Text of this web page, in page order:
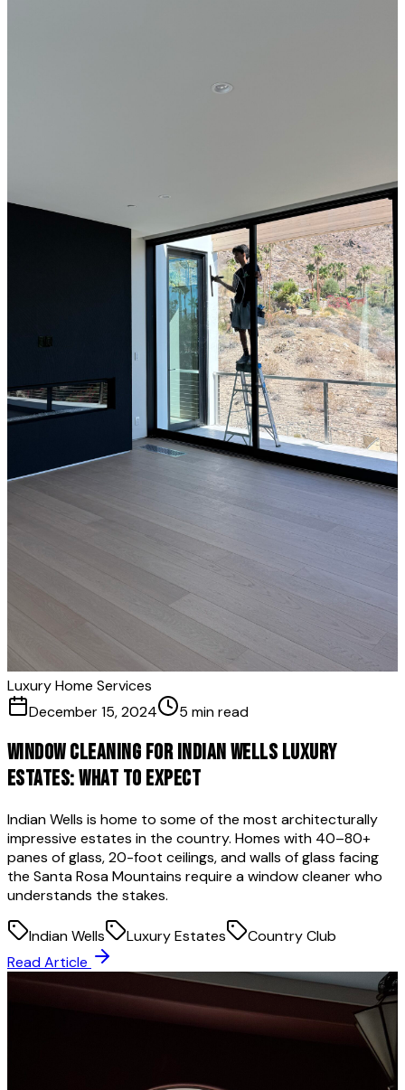
Luxury Home Services
December 15, 2024
5 min read
Window Cleaning for Indian Wells Luxury
Estates: What to Expect
Indian Wells is home to some of the most architecturally
impressive estates in the country. Homes with 40–80+
panes of glass, 20-foot ceilings, and walls of glass facing
the Santa Rosa Mountains require a window cleaner who
understands the stakes.
Indian Wells Luxury Estates
Country Club
Read Article